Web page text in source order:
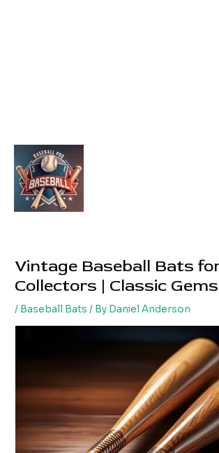
Vintage Baseball Bats
Collectors | Classic Gems
/ Baseball Bats / By Daniel Anderson